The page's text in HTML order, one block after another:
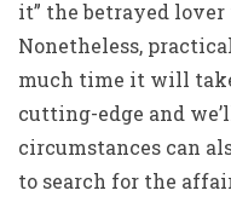
it” the betrayed
Nonetheless,
much time it will
cutting-edge and
circumstances can
to search for the